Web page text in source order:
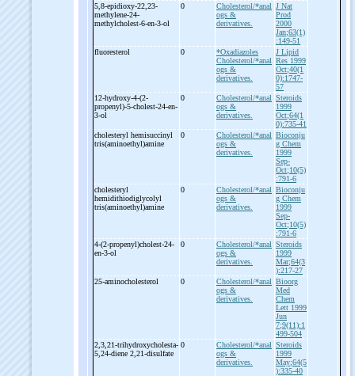
5,8-epidioxy-22,23-
methylene-24-
methylcholest-6-en-3-ol
0
Cholesterol/*anal
ogs &
derivatives.
J Nat
Prod
2000
Jan;63(1)
:149-51
fluoresterol
0
*Oxadiazoles
Cholesterol/*anal
ogs &
derivatives.
J Lipid
Res 1999
Oct;40(1
0):1747-
57
12-hydroxy-4-(2-
propenyl)-5-cholest-24-en-
3-ol
0
Cholesterol/*anal
ogs &
derivatives.
Steroids
1999
Oct;64(1
0):735-41
cholesteryl hemisuccinyl
tris(aminoethyl)amine
0
Cholesterol/*anal
ogs &
derivatives.
Bioconju
g Chem
1999
Sep-
Oct;10(5)
:791-6
cholesteryl
hemidithiodiglycolyl
tris(aminoethyl)amine
0
Cholesterol/*anal
ogs &
derivatives.
Bioconju
g Chem
1999
Sep-
Oct;10(5)
:791-6
4-(2-propenyl)cholest-24-
en-3-ol
0
Cholesterol/*anal
ogs &
derivatives.
Steroids
1999
Mar;64(3
):217-27
25-aminocholesterol 0
Cholesterol/*anal
ogs &
derivatives.
Bioorg
Med
Chem
Lett 1999
Jun
7;9(11):1
499-504
2,3,21-trihydroxycholesta-
5,24-diene 2,21-disulfate
0
Cholesterol/*anal
ogs &
derivatives.
Steroids
1999
May;64(5
):335-40